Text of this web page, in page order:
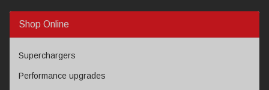
Shop Online
Superchargers
Performance upgrades